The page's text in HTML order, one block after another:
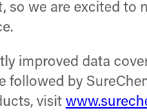
so we are excited to
improved data
by
visit